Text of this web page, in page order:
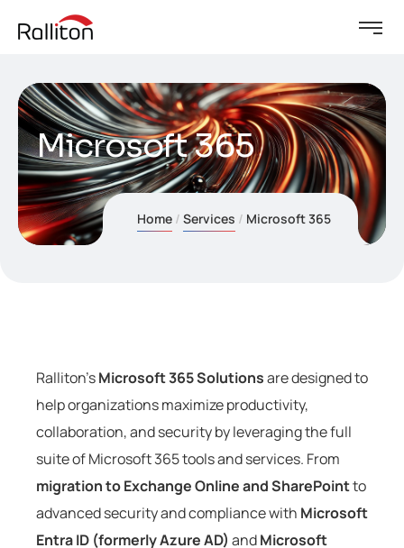
Microsoft 365
Home Services Microsoft 365
Ralliton’sMicrosoft 365 Solutionsare designed to
help organizations maximize productivity,
collaboration, and security by leveraging the full
suite of Microsoft 365 tools and services. From
migration to Exchange Online and SharePointto
advanced security and compliance with Microsoft
Entra ID (formerly Azure AD) andMicrosoft